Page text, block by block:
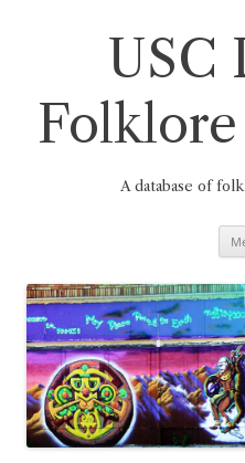
USC
A database of